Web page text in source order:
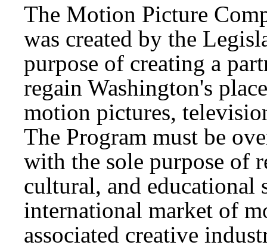
The Motion Picture
was created by the
purpose of creating a
regain Washington's
motion pictures,
The Program must be
with the sole purpose of
cultural, and educational
international market of
associated creative